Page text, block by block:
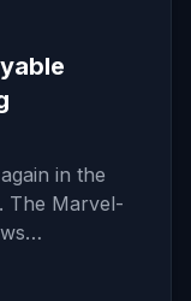
in the
The Marvel-